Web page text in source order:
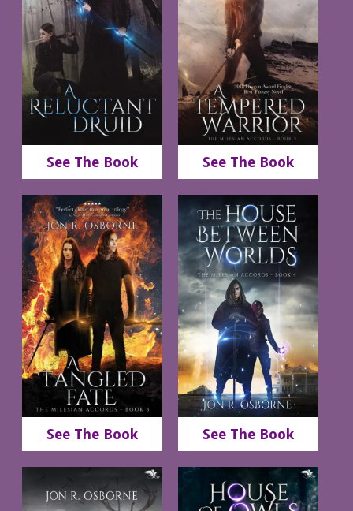
See The Book See The Book
See The Book See The Book